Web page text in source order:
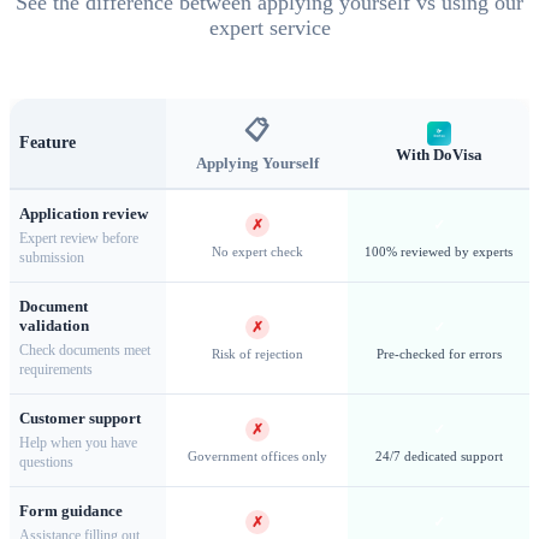
Salisbury Plain — Home to one of the world's largest king
penguin colonies
Scientific research plays a vital role in
South Georgia, with the British Antarctic Survey and
wildlife, glaciology, and climate change. Research permits
require detailed proposals and approval from the GSGSSI.
Private Yacht Expeditions
Independent yacht visits are
expert service
Feature 📋
Applying Yourself With DoVisa
Application review
Expert review before
submission
✗
No expert check 100% reviewed by experts
Document
validation
Check documents meet
requirements
✗
Risk of rejection Pre-checked for errors
Customer support
Help when you have
questions
✗
Government offices only 24/7 dedicated support
Form guidance
Assistance filling out
✗